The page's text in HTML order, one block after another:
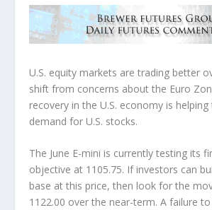
U.S. equity markets are trading better
shift from concerns about the Euro
recovery in the U.S. economy is
demand for U.S. stocks.
The June E-mini is currently testing its
objective at 1105.75. If investors can
base at this price, then look for the
1122.00 over the near-term. A failure